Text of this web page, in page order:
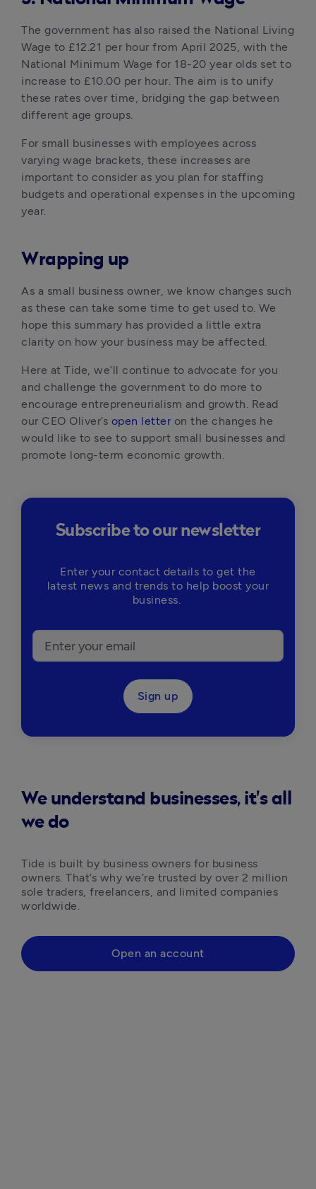
The government has also raised the National Living
Wage to £12.21 per hour from April 2025, with the
National Minimum Wage for 18-20 year olds set to
increase to £10.00 per hour. The aim is to unify
these rates over time, bridging the gap between
different age groups.
For small businesses with employees across
varying wage brackets, these increases are
important to consider as you plan for staffing
budgets and operational expenses in the upcoming
year.
Wrapping up
As a small business owner, we know changes such
as these can take some time to get used to. We
hope this summary has provided a little extra
clarity on how your business may be affected.
Here at Tide, we’ll continue to advocate for you
and challenge the government to do more to
encourage entrepreneurialism and growth. Read
our CEO Oliver’s open letter on the changes he
would like to see to support small businesses and
promote long-term economic growth.
Subscribe to our newsletter
Enter your contact details to get the
latest news and trends to help boost your
business.
Sign up
We understand businesses, it's all
we do
Tide is built by business owners for business
owners. That’s why we’re trusted by over 2 million
sole traders, freelancers, and limited companies
worldwide.
Open an account